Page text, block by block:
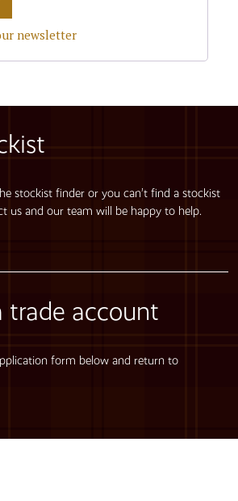
newsletter
stockist finder or you can’t find a stockist
us and our team will be happy to help.
trade account
form below and return to